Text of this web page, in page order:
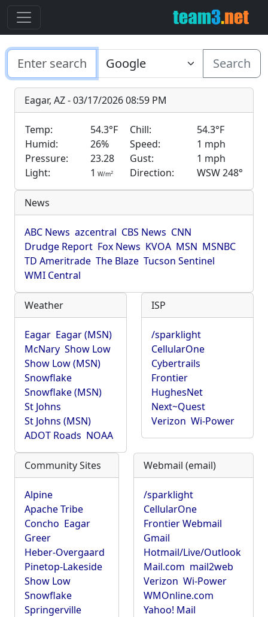
Search
Eagar, AZ - 03/17/2026 08:59 PM
Temp: 54.3°F Chill:
54.3°F
Humid:
26% Speed:
1 mph
Pressure:
23.28 Gust:
1 mph
Light:
1 W/m2 Direction: WSW 248°
News
ABC News azcentral CBS News CNN
Drudge Report Fox News KVOA MSN MSNBC
TD Ameritrade The Blaze Tucson Sentinel
WMI Central
Weather
Eagar Eagar (MSN)
McNary Show Low
Show Low (MSN)
Snowflake
Snowflake (MSN)
St Johns
St Johns (MSN)
ADOT Roads NOAA
ISP
/sparklight
CellularOne
Cybertrails
Frontier
HughesNet
Next~Quest
Verizon Wi-Power
Community Sites
Alpine
Apache Tribe
Concho Eagar
Greer
Heber-Overgaard
Pinetop-Lakeside
Show Low
Snowflake
Springerville
Webmail (email)
/sparklight
CellularOne
Frontier Webmail
Gmail
Hotmail/Live/Outlook
Mail.com mail2web
Verizon Wi-Power
WMOnline.com
Yahoo! Mail